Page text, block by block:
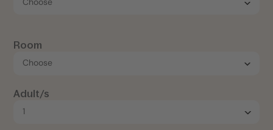
Room
Adult/s